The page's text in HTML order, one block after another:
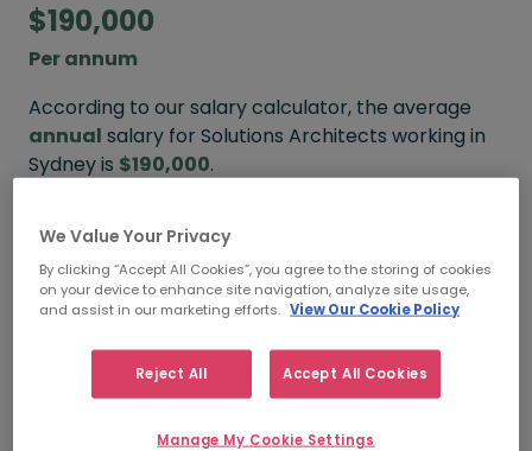
$190,000
Per annum
According to our salary calculator, the average
annual salary for Solutions Architects working in
Sydney is $190,000.
Refine your salary
We Value Your Privacy
By clicking “Accept All Cookies”, you agree to the storing of cookies
on your device to enhance site navigation, analyze site usage,
and assist in our marketing efforts. View Our Cookie Policy
Reject All Accept All Cookies
Manage My Cookie Settings